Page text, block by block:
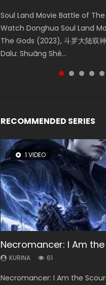
Soul Land Movie Battle of
Watch Donghua Soul Land
The Gods (2023), 斗罗大陆双
Dalu: Shuāng Shé...
Chinese Movie Beauty Of
Tangs’ Creed, Tang Men Zhi
美人江...
solar energy falls into chaos
disappears, forcing a
L.O.R.D: Legend of Ravaging
狂宴) 2020 Watch Online
Movie L.O.R.D: Legend of
2, Cold-B...
Creation of the Gods Ⅰ:
(2023) Watch Donghua
Creation of the Gods Ⅰ:
(2023), 封神第一部...
RECOMMENDED SERIES
1 VIDEO
Necromancer: I Am
KURINA 61
Necromancer: I Am the
8 VIDEOS
Heaven Officials
KURINA 3.4K
Heaven Officials Blessing
26 VIDEOS
Soul Land Season 1
KURINA 44.7K
Soul Land Season 1 斗罗大陆
22 VIDEOS
Swallowed Star
KURINA 1.2K
Swallowed Star Season 3
104 VIDEOS
Lord of The Universe
KURINA 17.1K
Lord of The Universe Season